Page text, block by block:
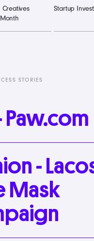
Creatives
Startup
STORIES
Paw.com
-
Mask